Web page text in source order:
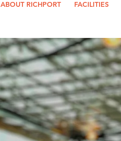
ABOUT RICHPORT FACILITIES